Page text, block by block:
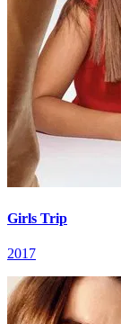
Girls Trip
2017